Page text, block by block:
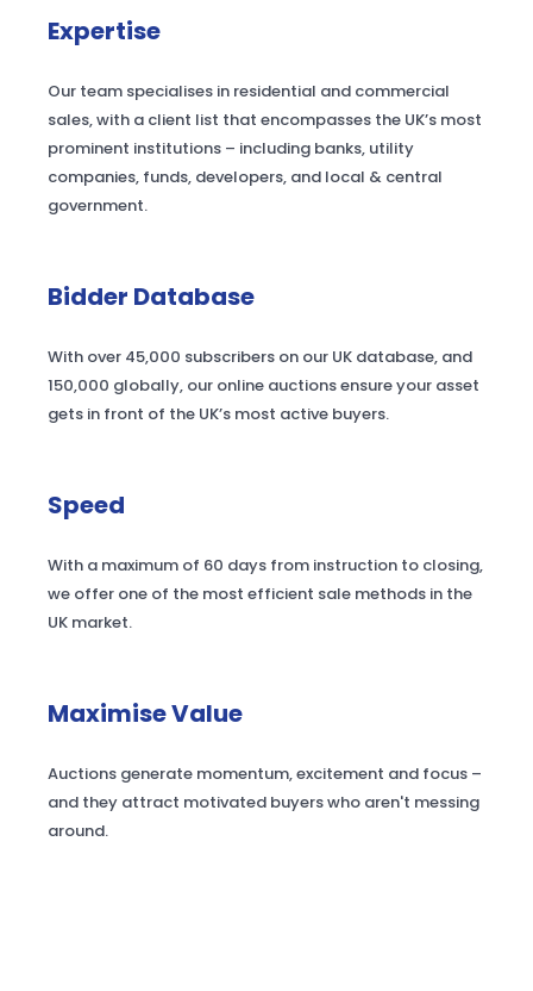
Expertise
Our team specialises in residential and commercial
sales, with a client list that encompasses the UK’s most
prominent institutions – including banks, utility
companies, funds, developers, and local & central
government.
Bidder Database
With over 45,000 subscribers on our UK database, and
150,000 globally, our online auctions ensure your asset
gets in front of the UK’s most active buyers.
Speed
With a maximum of 60 days from instruction to closing,
we offer one of the most efficient sale methods in the
UK market.
Maximise Value
Auctions generate momentum, excitement and focus –
and they attract motivated buyers who aren't messing
around.